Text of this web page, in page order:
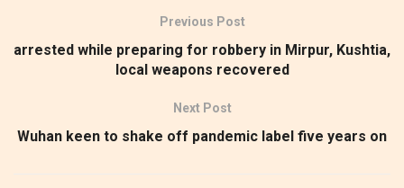
Previous Post
arrested while preparing for robbery in Mirpur, Kushtia,
local weapons recovered
Next Post
Wuhan keen to shake off pandemic label five years on